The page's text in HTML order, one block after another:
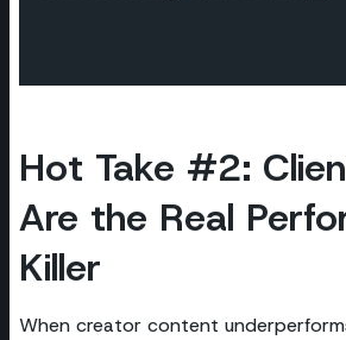
Hot Take #2:
Are the Real
Killer
When creator content